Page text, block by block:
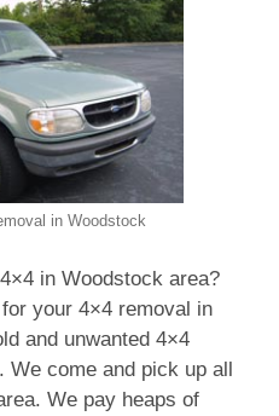
in Woodstock
in Woodstock area?
your 4×4 removal in
and unwanted 4×4
We come and pick up all
We pay heaps of